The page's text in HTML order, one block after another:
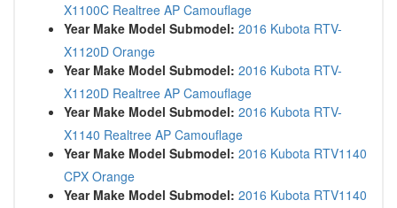
X1100C Realtree AP Camouflage
Year Make Model Submodel: 2016 Kubota RTV-
X1120D Orange
Year Make Model Submodel: 2016 Kubota RTV-
X1120D Realtree AP Camouflage
Year Make Model Submodel: 2016 Kubota RTV-
X1140 Realtree AP Camouflage
Year Make Model Submodel: 2016 Kubota RTV1140
CPX Orange
Year Make Model Submodel: 2016 Kubota RTV1140